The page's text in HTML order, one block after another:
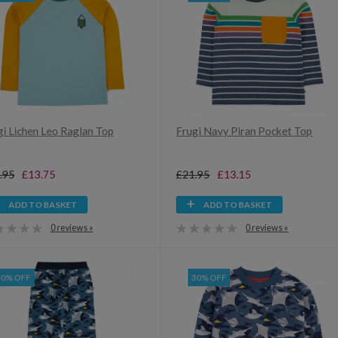
Lichen Leo Raglan Top
£13.75
ADD TO BASKET
0 reviews »
Frugi Navy Piran Pocket Top
£21.95 £13.15
ADD TO BASKET
0 reviews »
OFF 30% OFF